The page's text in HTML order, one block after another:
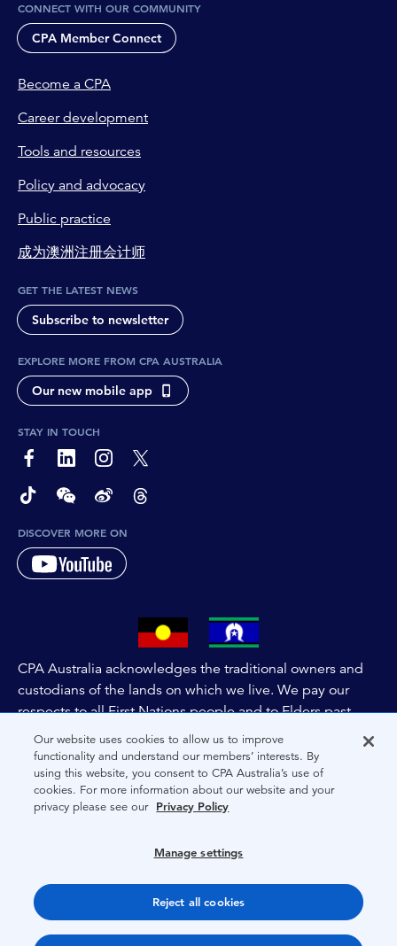
CONNECT WITH OUR COMMUNITY
CPA Member Connect
Become a CPA
Career development
Tools and resources
Policy and advocacy
Public practice
成为澳洲注册会计师
GET THE LATEST NEWS
Subscribe to newsletter
EXPLORE MORE FROM CPA AUSTRALIA
Our new mobile app
STAY IN TOUCH
page-footer-accessible-social-label-Facebook
page-footer-accessible-social-label-Linkedin
page-footer-accessible-social-label-Instagram
page-footer-accessible-social-label-Twitter
page-footer-accessible-social-label-TikTok
page-footer-accessible-social-label-Wechat
page-footer-accessible-social-label-Weibo
page-footer-accessible-social-label-
DISCOVER MORE ON
CPA Australia acknowledges the traditional owners and
custodians of the lands on which we live. We pay our
respects to all First Nations people and to Elders past,
and present of these lands, and extend this respect to the
people and lands throughout Australia and the world. We
are committed to co-creating a future that embraces First
Nations Peoples for present and future generations.
Terms
Our website uses cookies to allow us to improve
functionality and understand our members’ interests. By
using this website, you consent to CPA Australia’s use of
cookies. For more information about our website and your
privacy please see our Privacy Policy
Manage settings
Reject all cookies